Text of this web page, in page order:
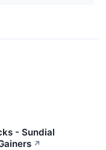
- Sundial
↗